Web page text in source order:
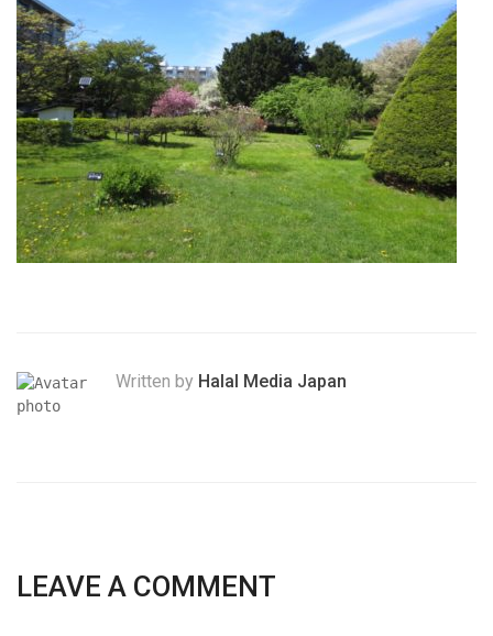
Written by Halal Media Japan
LEAVE A COMMENT